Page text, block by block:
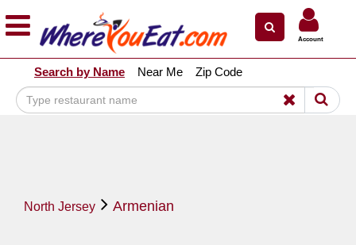
Explore Our City Dining Guides
Staten
Island
Bronx
Account
Search by Name Near Me Zip Code
North Jersey Armenian